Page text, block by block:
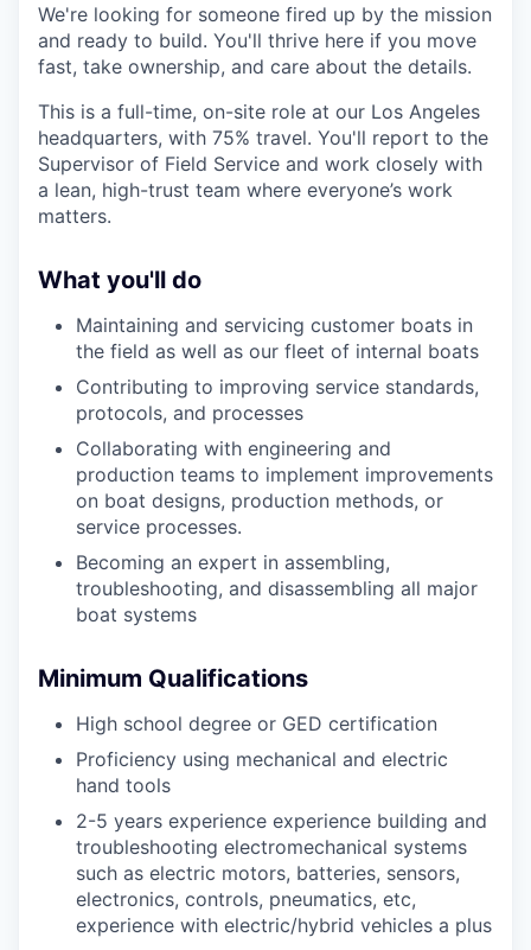
We're looking for someone fired up by the mission
and ready to build. You'll thrive here if you move
fast, take ownership, and care about the details.
This is a full-time, on-site role at our Los Angeles
headquarters, with 75% travel. You'll report to the
Supervisor of Field Service and work closely with
a lean, high-trust team where everyone’s work
matters.
What you'll do
Maintaining and servicing customer boats in
the field as well as our fleet of internal boats
Contributing to improving service standards,
protocols, and processes
Collaborating with engineering and
production teams to implement improvements
on boat designs, production methods, or
service processes.
Becoming an expert in assembling,
troubleshooting, and disassembling all major
boat systems
Minimum Qualifications
High school degree or GED certification
Proficiency using mechanical and electric
hand tools
2-5 years experience experience building and
troubleshooting electromechanical systems
such as electric motors, batteries, sensors,
electronics, controls, pneumatics, etc,
experience with electric/hybrid vehicles a plus